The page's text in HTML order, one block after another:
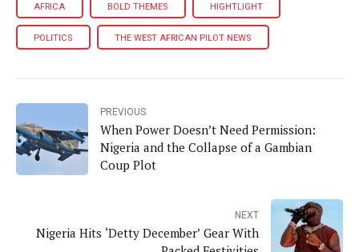
AFRICA BOLD THEMES HIGHTLIGHT
POLITICS THE WEST AFRICAN PILOT NEWS
PREVIOUS
When Power Doesn’t Need Permission:
Nigeria and the Collapse of a Gambian
Coup Plot
NEXT
Nigeria Hits ‘Detty December’ Gear With